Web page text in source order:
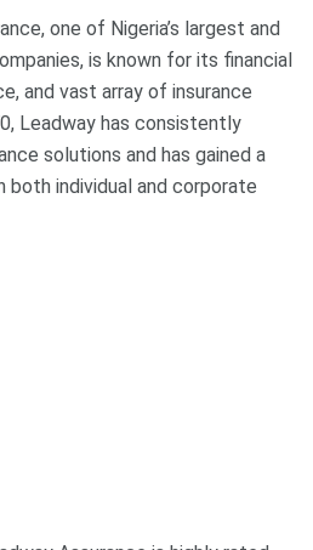
one of Nigeria’s largest and
is known for its financial
and vast array of insurance
Leadway has consistently
solutions and has gained a
both individual and corporate